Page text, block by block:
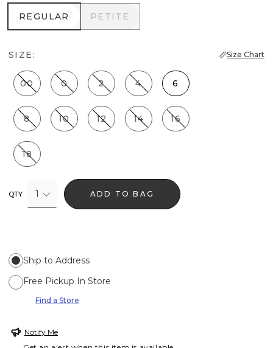
REGULAR
REGULAR PETITE
PETITE
SIZE: Size Chart
00 0 2 4 6
8 10 12 14 16
18
QTY 1 ADD TO BAG
Ship to Address
Free Pickup In Store
Find a Store
Notify Me